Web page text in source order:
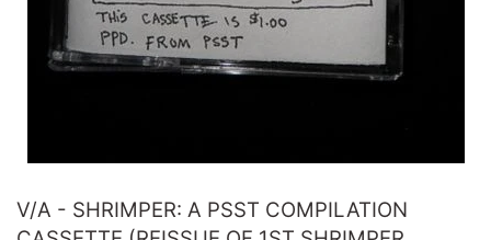
V/A - SHRIMPER: A PSST COMPILATION